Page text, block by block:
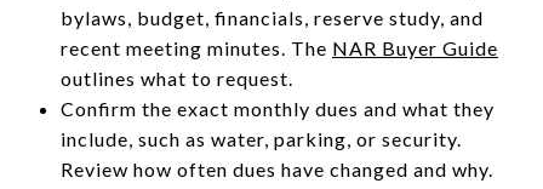
bylaws, budget, financials, reserve study, and
recent meeting minutes. The NAR Buyer Guide
outlines what to request.
Confirm the exact monthly dues and what they
include, such as water, parking, or security.
Review how often dues have changed and why.